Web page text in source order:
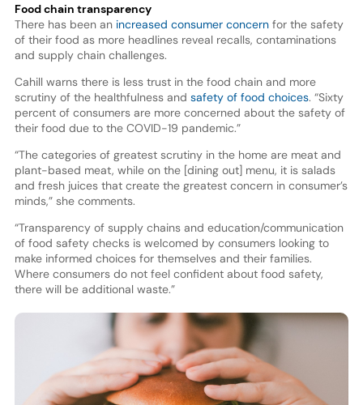
Food chain transparency
There has been anincreased consumer concern for the safety
of their food as more headlines reveal recalls, contaminations
and supply chain challenges.
Cahill warns there is less trust in the food chain and more
scrutiny of the healthfulness and safety of food choices. “Sixty
percent of consumers are more concerned about the safety of
their food due to the COVID-19 pandemic.”
“The categories of greatest scrutiny in the home are meat and
plant-based meat, while on the [dining out] menu, it is salads
and fresh juices that create the greatest concern in consumer’s
minds,” she comments.
“Transparency of supply chains and education/communication
of food safety checks is welcomed by consumers looking to
make informed choices for themselves and their families.
Where consumers do not feel confident about food safety,
there will be additional waste.”